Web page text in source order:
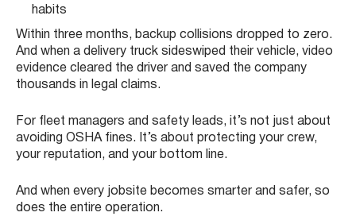
habits
Within three months, backup collisions dropped to zero.
And when a delivery truck sideswiped their vehicle, video
evidence cleared the driver and saved the company
thousands in legal claims.
For fleet managers and safety leads, it’s not just about
avoiding OSHA fines. It’s about protecting your crew,
your reputation, and your bottom line.
And when every jobsite becomes smarter and safer, so
does the entire operation.